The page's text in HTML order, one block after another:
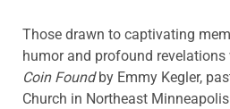
Those drawn to captivating
humor and profound
Coin Foundby Emmy Kegler,
Church in Northeast